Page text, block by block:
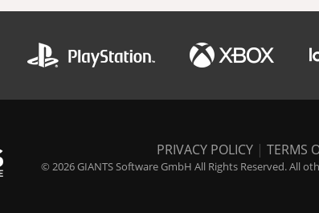
PRIVACY POLICY | TERMS
© 2026 GIANTS Software GmbH All Rights Reserved. All